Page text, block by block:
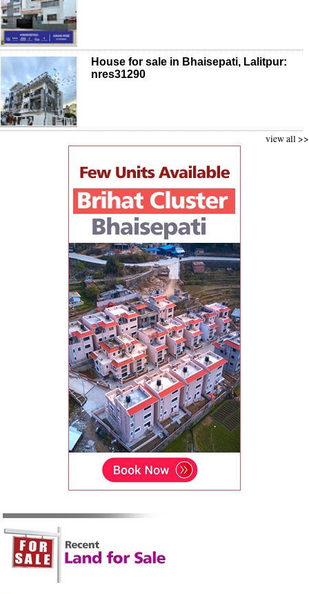
House for sale in Bhaisepati, Lalitpur:
nres31290
view all >>